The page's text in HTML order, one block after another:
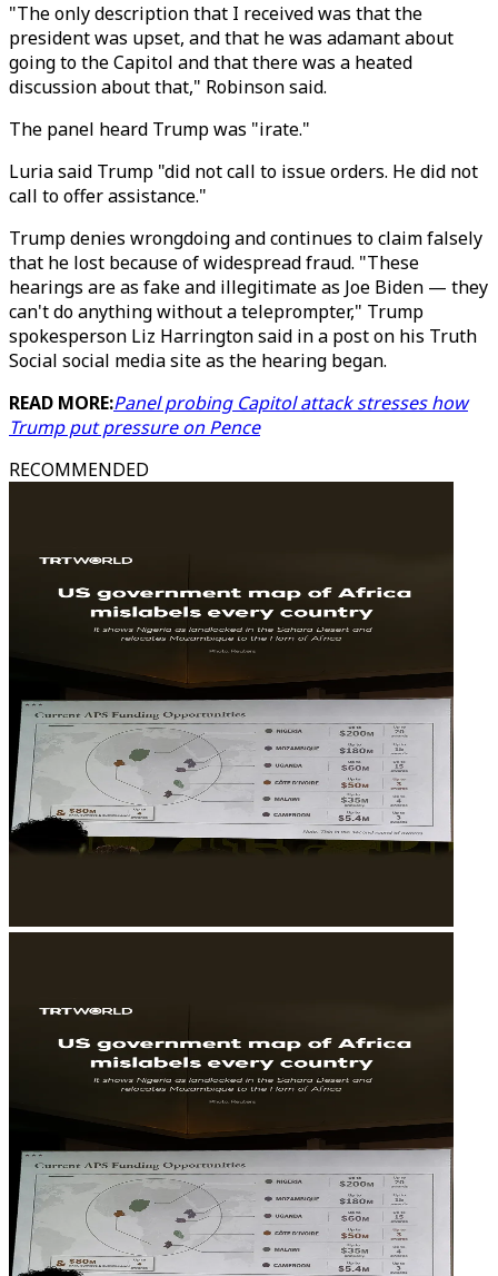
"The only description that I received was that the
president was upset, and that he was adamant about
going to the Capitol and that there was a heated
discussion about that," Robinson said.
The panel heard Trump was "irate."
Luria said Trump "did not call to issue orders. He did not
call to offer assistance."
Trump denies wrongdoing and continues to claim falsely
that he lost because of widespread fraud. "These
hearings are as fake and illegitimate as Joe Biden — they
can't do anything without a teleprompter," Trump
spokesperson Liz Harrington said in a post on his Truth
Social social media site as the hearing began.
READ MORE:Panel probing Capitol attack stresses how
Trump put pressure on Pence
RECOMMENDED